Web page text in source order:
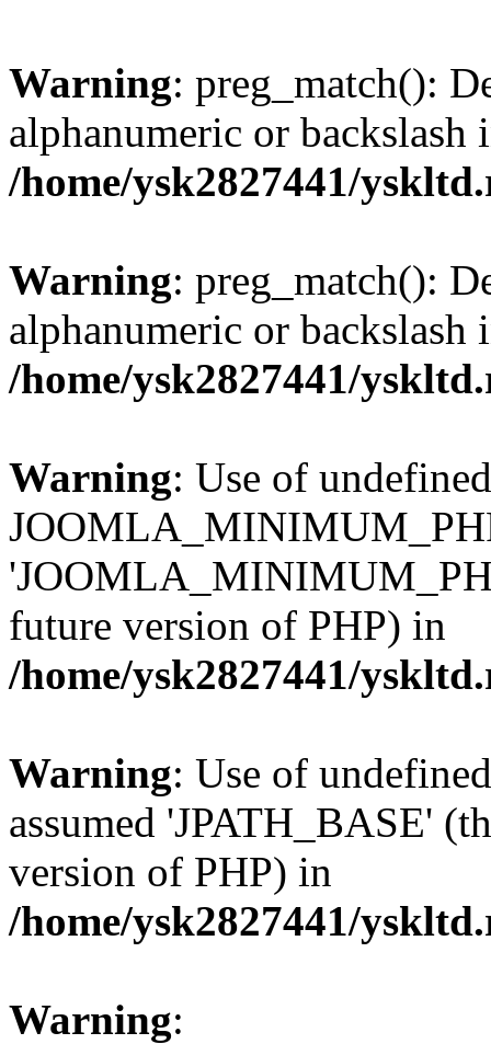
Warning: preg_match():
alphanumeric or backslash
/home/ysk2827441/
Warning: preg_match():
alphanumeric or backslash
/home/ysk2827441/
Warning: Use of
future version of PHP) in
/home/ysk2827441/
Warning: Use of
assumed 'JPATH_BASE'
version of PHP) in
/home/ysk2827441/
Warning: